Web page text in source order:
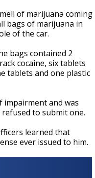
of marijuana coming
bags of marijuana in
of the car.
bags contained 2
cocaine, six tablets
tablets and one plastic
impairment and was
to submit one.
learned that
ever issued to him.